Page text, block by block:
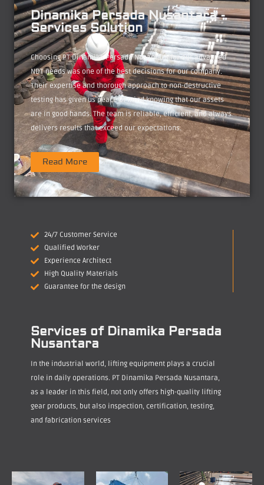
Dinamika Persada Nusantara -
Services Solution
Choosing PT Dinamika Persada Nusantara for our advanced
NDT needs was one of the best decisions for our company.
Their expertise and thorough approach to non-destructive
testing has given us peace of mind knowing that our assets
are in good hands. The team is reliable, efficient, and always
delivers results that exceed our expectations.
Read More
24/7 Customer Service
Qualified Worker
Experience Architect
High Quality Materials
Guarantee for the design
Services of Dinamika Persada
Nusantara
In the industrial world, lifting equipment plays a crucial
role in daily operations. PT Dinamika Persada Nusantara,
as a leader in this field, not only offers high-quality lifting
gear products, but also inspection, certification, testing,
and fabrication services